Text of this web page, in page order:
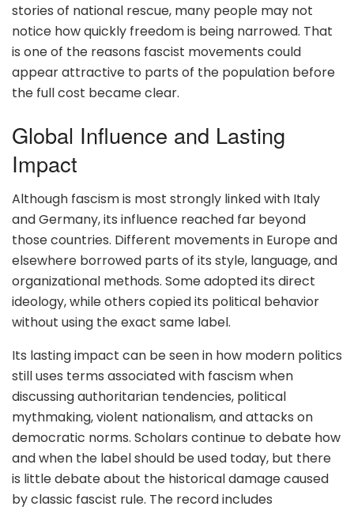
stories of national rescue, many people may not
notice how quickly freedom is being narrowed. That
is one of the reasons fascist movements could
appear attractive to parts of the population before
the full cost became clear.
Global Influence and Lasting
Impact
Although fascism is most strongly linked with Italy
and Germany, its influence reached far beyond
those countries. Different movements in Europe and
elsewhere borrowed parts of its style, language, and
organizational methods. Some adopted its direct
ideology, while others copied its political behavior
without using the exact same label.
Its lasting impact can be seen in how modern politics
still uses terms associated with fascism when
discussing authoritarian tendencies, political
mythmaking, violent nationalism, and attacks on
democratic norms. Scholars continue to debate how
and when the label should be used today, but there
is little debate about the historical damage caused
by classic fascist rule. The record includes